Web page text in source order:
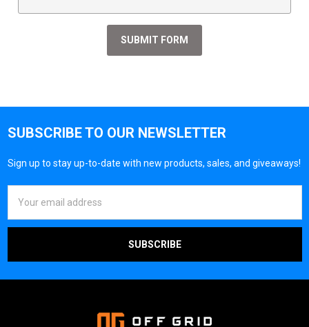
SUBMIT FORM
SUBSCRIBE TO OUR NEWSLETTER
Sign up to stay up-to-date with new products, sales, and giveaways!
Address